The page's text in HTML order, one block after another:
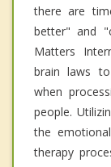
there are
better" and
Matters
brain laws
when
people.
the
therapy